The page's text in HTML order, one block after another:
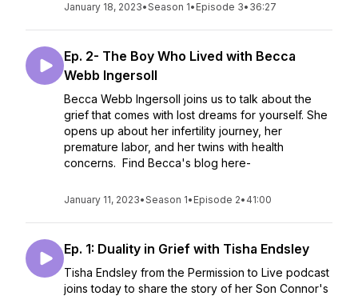
January 18, 2023•Season 1• Episode 3• 36:27
Ep. 2- The Boy Who Lived with Becca
Webb Ingersoll
Becca Webb Ingersoll joins us to talk about the
grief that comes with lost dreams for yourself. She
opens up about her infertility journey, her
premature labor, and her twins with health
concerns. Find Becca's blog here-
January 11, 2023•Season 1• Episode 2• 41:00
Ep. 1: Duality in Grief with Tisha Endsley
Tisha Endsley from the Permission to Live podcast
joins today to share the story of her Son Connor's